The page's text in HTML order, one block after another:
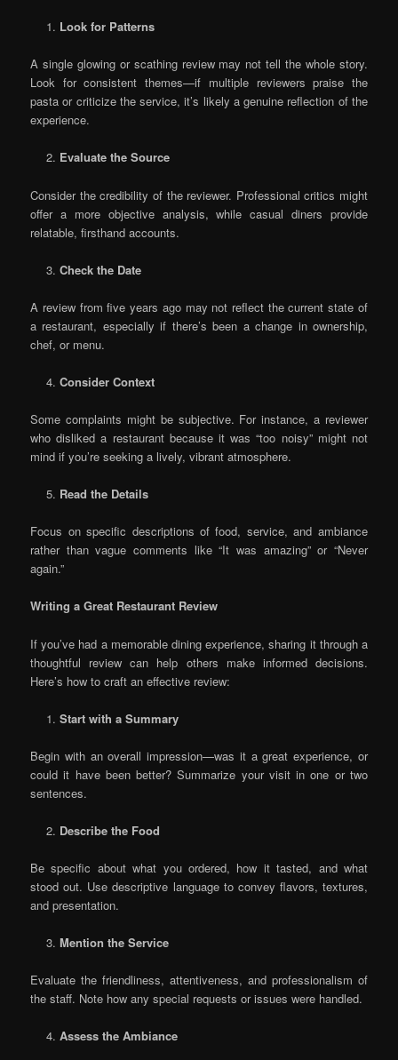
Look for Patterns
A single glowing or scathing review may not tell the whole story.
Look for consistent themes—if multiple reviewers praise the
pasta or criticize the service, it’s likely a genuine reflection of the
experience.
Evaluate the Source
Consider the credibility of the reviewer. Professional critics might
offer a more objective analysis, while casual diners provide
relatable, firsthand accounts.
Check the Date
A review from five years ago may not reflect the current state of
a restaurant, especially if there’s been a change in ownership,
chef, or menu.
Consider Context
Some complaints might be subjective. For instance, a reviewer
who disliked a restaurant because it was “too noisy” might not
mind if you’re seeking a lively, vibrant atmosphere.
Read the Details
Focus on specific descriptions of food, service, and ambiance
rather than vague comments like “It was amazing” or “Never
again.”
Writing a Great Restaurant Review
If you’ve had a memorable dining experience, sharing it through a
thoughtful review can help others make informed decisions.
Here’s how to craft an effective review:
Start with a Summary
Begin with an overall impression—was it a great experience, or
could it have been better? Summarize your visit in one or two
sentences.
Describe the Food
Be specific about what you ordered, how it tasted, and what
stood out. Use descriptive language to convey flavors, textures,
and presentation.
Mention the Service
Evaluate the friendliness, attentiveness, and professionalism of
the staff. Note how any special requests or issues were handled.
Assess the Ambiance